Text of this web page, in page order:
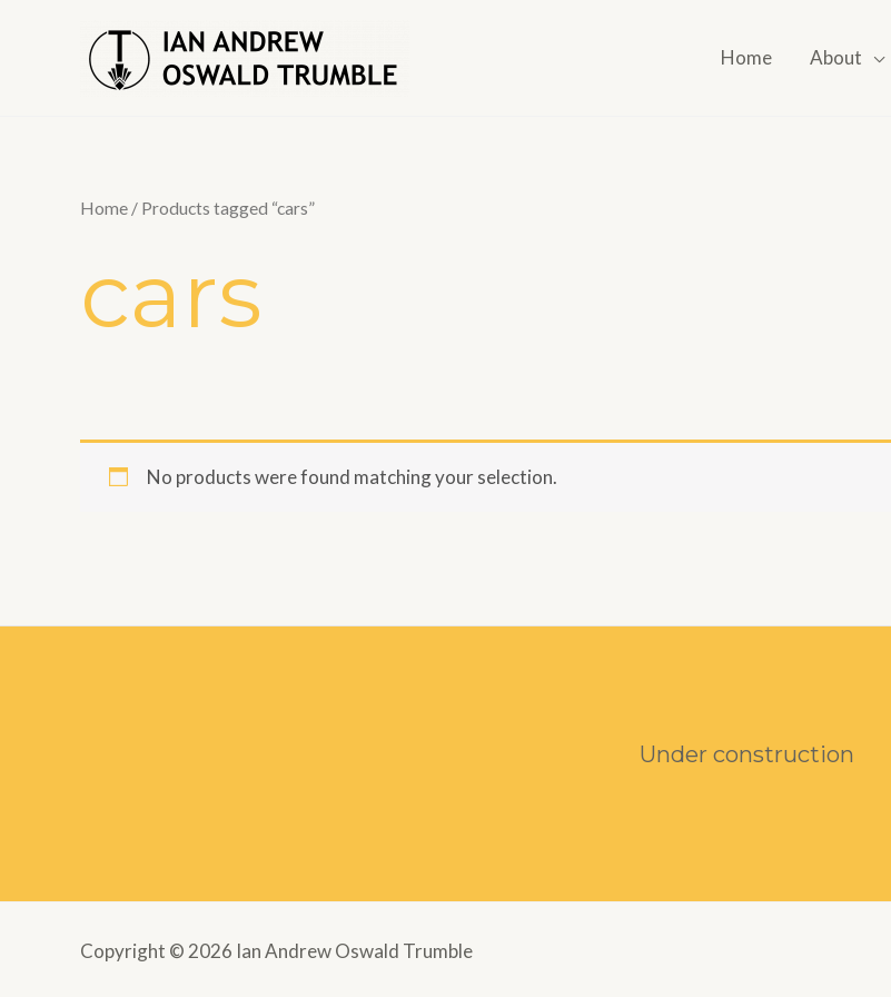
Home About
Home / Products tagged “cars”
cars
No products were found matching your selection.
Under construction
Copyright © 2026 Ian Andrew Oswald Trumble